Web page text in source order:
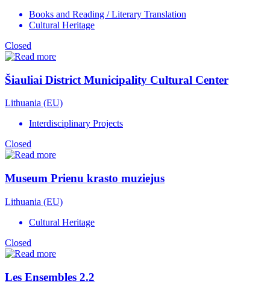
Books and Reading / Literary Translation
Cultural Heritage
Closed
Šiauliai District Municipality Cultural Center
Lithuania (EU)
Interdisciplinary Projects
Closed
Museum Prienu krasto muziejus
Lithuania (EU)
Cultural Heritage
Closed
Les Ensembles 2.2